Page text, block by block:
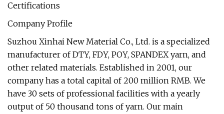
Certifications
Company Profile
Suzhou Xinhai New Material Co., Ltd. is a specialized
manufacturer of DTY, FDY, POY, SPANDEX yarn, and
other related materials. Established in 2001, our
company has a total capital of 200 million RMB. We
have 30 sets of professional facilities with a yearly
output of 50 thousand tons of yarn. Our main